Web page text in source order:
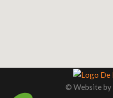
© Website by